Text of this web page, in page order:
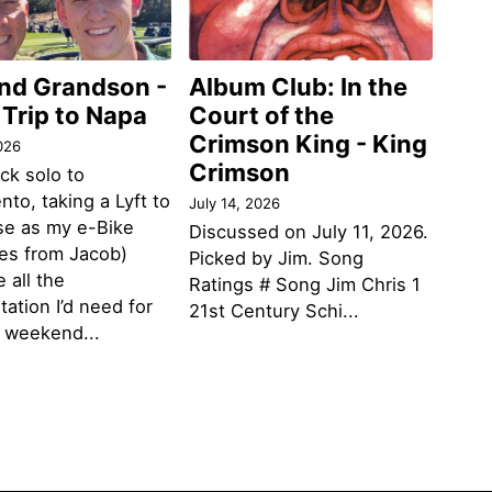
Grandson -
to Napa
solo to
taking a Lyft to
as my e-Bike
from Jacob)
all the
I’d need for
Album Club: In the
Court of the
Crimson King - King
Crimson
July 14, 2026
Discussed on July 11, 2026.
Picked by Jim. Song
Ratings # Song Jim Chris 1
21st Century Schi...